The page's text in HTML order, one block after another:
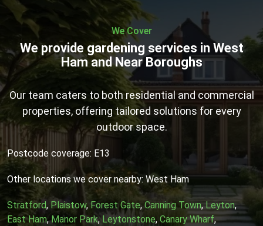
We Cover
We provide gardening services in West
Ham and Near Boroughs
Our team caters to both residential and commercial
properties, offering tailored solutions for every
outdoor space.
Postcode coverage: E13
Other locations we cover nearby: West Ham
Stratford, Plaistow, Forest Gate, Canning Town,Leyton,
East Ham,Manor Park,Leytonstone, Canary Wharf,